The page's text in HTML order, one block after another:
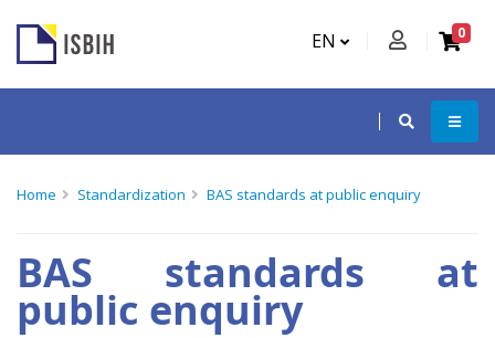
EN 0
Home Standardization BAS standards at public enquiry
BAS standards at
public enquiry